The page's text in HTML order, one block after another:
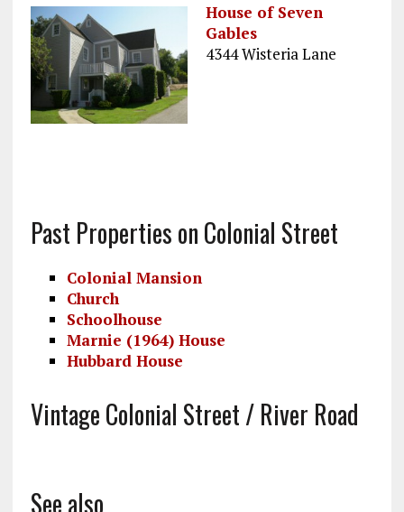
House of Seven
Gables
4344 Wisteria Lane
Past Properties on Colonial Street
Colonial Mansion
Church
Schoolhouse
Marnie (1964) House
Hubbard House
Vintage Colonial Street / River Road
See also